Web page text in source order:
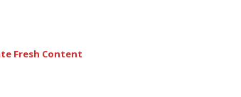
Fresh Content